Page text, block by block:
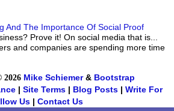
And The Importance Of Social Proof
Prove it! On social media that is...
and companies are spending more time
2026 Mike Schiemer& Bootstrap
| Site Terms | Blog Posts | Write For
Us | Contact Us